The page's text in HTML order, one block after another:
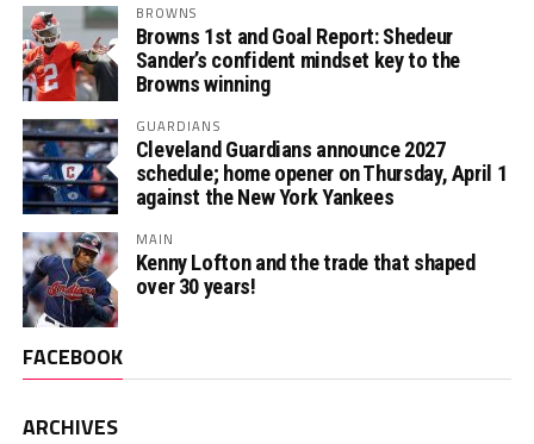
BROWNS
Browns 1st and Goal Report: Shedeur
Sander’s confident mindset key to the
Browns winning
GUARDIANS
Cleveland Guardians announce 2027
schedule; home opener on Thursday, April 1
against the New York Yankees
MAIN
Kenny Lofton and the trade that shaped
over 30 years!
FACEBOOK
ARCHIVES